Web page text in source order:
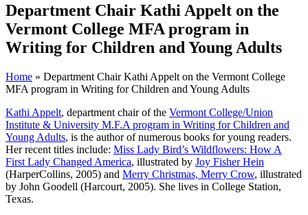
Department Chair Kathi Appelt on the
Vermont College MFA program in
Writing for Children and Young Adults
Home » Department Chair Kathi Appelt on the Vermont College
MFA program in Writing for Children and Young Adults
Kathi Appelt, department chair of the Vermont College/Union
Institute & University M.F.A program in Writing for Children and
Young Adults, is the author of numerous books for young readers.
Her recent titles include: Miss Lady Bird’s Wildflowers: How A
First Lady Changed America, illustrated by Joy Fisher Hein
(HarperCollins, 2005) and Merry Christmas, Merry Crow, illustrated
by John Goodell (Harcourt, 2005). She lives in College Station,
Texas.